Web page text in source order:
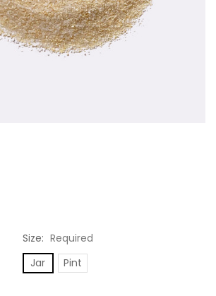
Size: Required
Jar
Pint